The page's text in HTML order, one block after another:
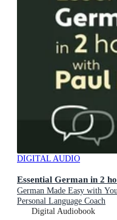
DIGITAL AUDIO
Essential German in 2
German Made Easy with
Personal Language Coach
Digital Audiobook